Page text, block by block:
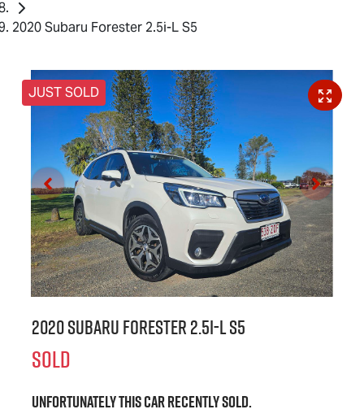
2020 Subaru Forester 2.5i-L S5
JUST SOLD
2020 Subaru Forester 2.5i-L S5
SOLD
Unfortunately thiscarrecently sold.